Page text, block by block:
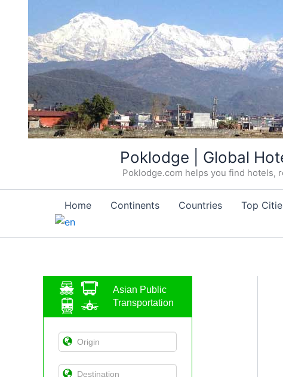
Poklodge | Global
Poklodge.com helps you find hotels,
Home Continents Countries Top
Asian Public
Transportation